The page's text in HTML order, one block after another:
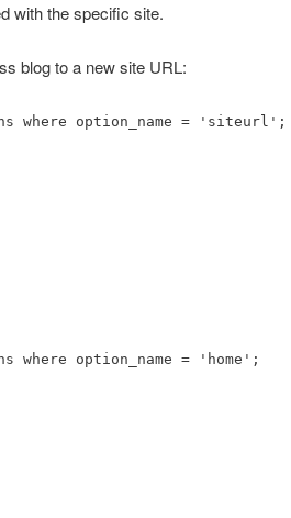
with the specific site.
blog to a new site URL:
where option_name = 'siteurl';
where option_name = 'home';